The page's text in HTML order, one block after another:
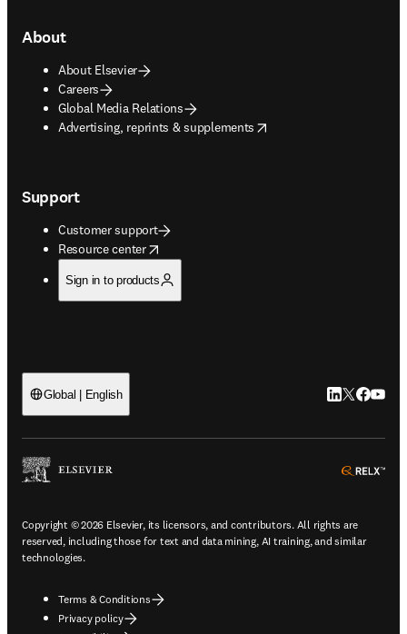
About
About Elsevier
Careers
Global Media Relations
Advertising, reprints & supplements
opens in new tab/window
Support
Customer support
Resource center
opens in new tab/window
Sign in to products
Global | English LinkedIn
Twitter
Copyright © 2026 Elsevier, its licensors, and contributors. All rights are
reserved, including those for text and data mining, AI training, and similar
technologies.
Terms & Conditions
Privacy policy